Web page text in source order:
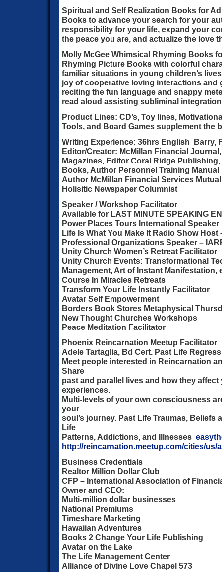
Spiritual and Self Realization Books for
Books to advance your search for your
responsibility for your life, expand your
the peace you are, and actualize the love
Molly McGee Whimsical Rhyming Books
Rhyming Picture Books with colorful
familiar situations in young children’s
joy of cooperative loving interactions and
reciting the fun language and snappy
read aloud assisting subliminal
Product Lines: CD’s, Toy lines,
Tools, and Board Games supplement the
Writing Experience: 36hrs English Barry,
Editor/Creator: McMillan Financial
Magazines, Editor Coral Ridge
Books, Author Personnel Training
Author McMillan Financial Services
Holisitic Newspaper Columnist
Speaker / Workshop Facilitator
Available for LAST MINUTE SPEAKING
Power Places Tours International Speaker
Life Is What You Make It Radio Show Host
Professional Organizations Speaker –
Unity Church Women’s Retreat Facilitator
Unity Church Events: Transformational
Management, Art of Instant Manifestation,
Course In Miracles Retreats
Transform Your Life Instantly Facilitator
Avatar Self Empowerment
Borders Book Stores Metaphysical
New Thought Churches Workshops
Peace Meditation Facilitator
Phoenix Reincarnation Meetup Facilitator
Adele Tartaglia, Bd Cert. Past Life
Meet people interested in Reincarnation
Share
past and parallel lives and how they
experiences.
Multi-levels of your own consciousness
your
soul’s journey. Past Life Traumas, Beliefs
Life
Patterns, Addictions, and Illnesses
http://reincarnation.meetup.com/cities/us/
Business Credentials
Realtor Million Dollar Club
CFP – International Association of
Owner and CEO:
Multi-million dollar businesses
National Premiums
Timeshare Marketing
Hawaiian Adventures
Books 2 Change Your Life Publishing
Avatar on the Lake
The Life Management Center
Alliance of Divine Love Chapel 573